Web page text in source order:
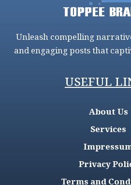
Unleash compelling
and engaging posts that
USEFUL
About Us
Services
Privacy
Terms and